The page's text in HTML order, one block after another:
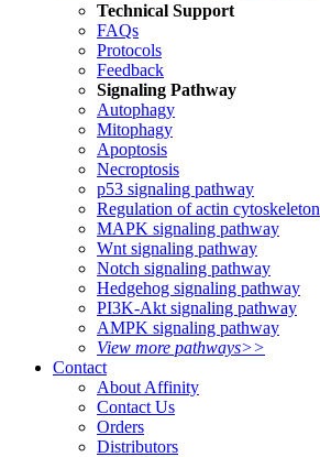
Technical Support
FAQs
Protocols
Feedback
Signaling Pathway
Autophagy
Mitophagy
Apoptosis
Necroptosis
p53 signaling pathway
Regulation of actin cytoskeleton
MAPK signaling pathway
Wnt signaling pathway
Notch signaling pathway
Hedgehog signaling pathway
PI3K-Akt signaling pathway
AMPK signaling pathway
View more pathways>>
Contact
About Affinity
Contact Us
Orders
Distributors